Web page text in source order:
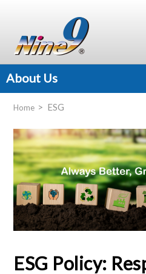
About Us
Home ESG
ESG Policy: